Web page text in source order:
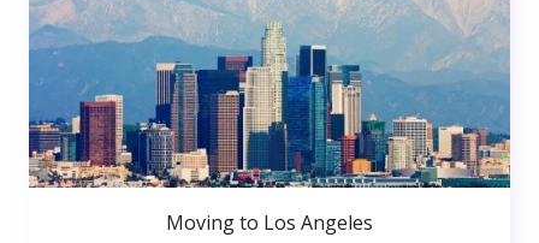
Moving to Los Angeles